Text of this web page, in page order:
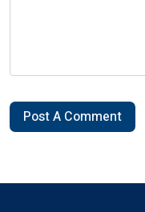
Post A Comment